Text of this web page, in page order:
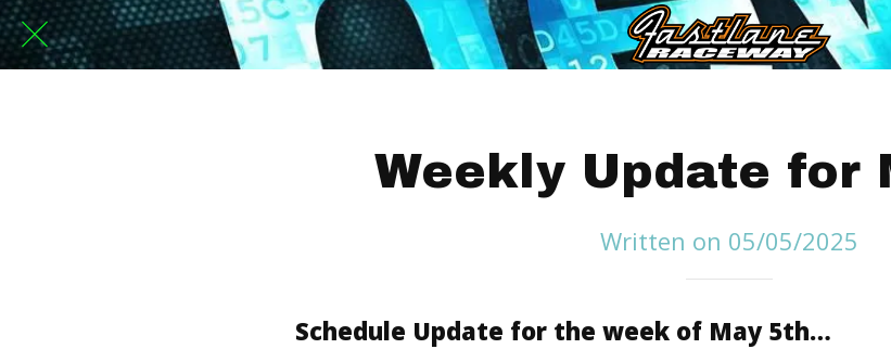
Weekly Update for
Written on 05/05/2025
Schedule Update for the week of May 5th…